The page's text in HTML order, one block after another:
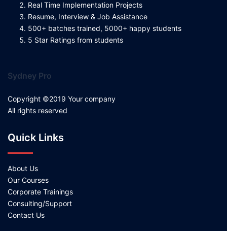
Real Time Implementation Projects
Resume, Interview & Job Assistance
500+ batches trained, 5000+ happy students
5 Star Ratings from students
Sydney Pro
Copyright ©2019 Your company
All rights reserved
Quick Links
About Us
Our Courses
Corporate Trainings
Consulting/Support
Contact Us